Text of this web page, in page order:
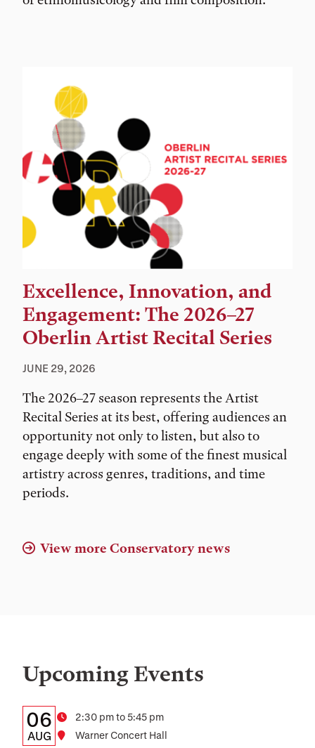
Excellence, Innovation, and
Engagement: The 2026–27
Oberlin Artist Recital Series
JUNE 29, 2026
The 2026–27 season represents the Artist
Recital Series at its best, offering audiences an
opportunity not only to listen, but also to
engage deeply with some of the finest musical
artistry across genres, traditions, and time
periods.
View more Conservatory news
Upcoming Events
Details:
Date,
Date
06
AUG
Time2:30 pm to 5:45 pm
Location
Warner Concert Hall